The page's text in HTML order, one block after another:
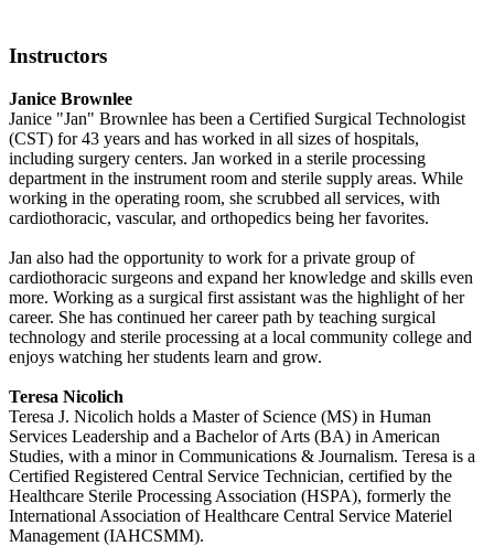
Instructors
Janice Brownlee
Janice "Jan" Brownlee has been a Certified Surgical Technologist
(CST) for 43 years and has worked in all sizes of hospitals,
including surgery centers. Jan worked in a sterile processing
department in the instrument room and sterile supply areas. While
working in the operating room, she scrubbed all services, with
cardiothoracic, vascular, and orthopedics being her favorites.
Jan also had the opportunity to work for a private group of
cardiothoracic surgeons and expand her knowledge and skills even
more. Working as a surgical first assistant was the highlight of her
career. She has continued her career path by teaching surgical
technology and sterile processing at a local community college and
enjoys watching her students learn and grow.
Teresa Nicolich
Teresa J. Nicolich holds a Master of Science (MS) in Human
Services Leadership and a Bachelor of Arts (BA) in American
Studies, with a minor in Communications & Journalism. Teresa is a
Certified Registered Central Service Technician, certified by the
Healthcare Sterile Processing Association (HSPA), formerly the
International Association of Healthcare Central Service Materiel
Management (IAHCSMM).